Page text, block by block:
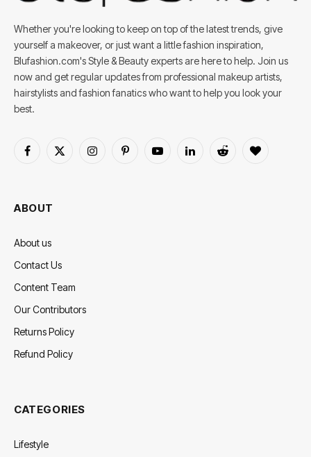
Whether you're looking to keep on top of the latest trends, give
yourself a makeover, or just want a little fashion inspiration,
Blufashion.com's Style & Beauty experts are here to help. Join us
now and get regular updates from professional makeup artists,
hairstylists and fashion fanatics who want to help you look your
best.
Facebook
X
InstagramPinterestYouTubeLinkedInReddit BlogLovin
ABOUT
About us
Contact Us
Content Team
Our Contributors
Returns Policy
Refund Policy
CATEGORIES
Lifestyle